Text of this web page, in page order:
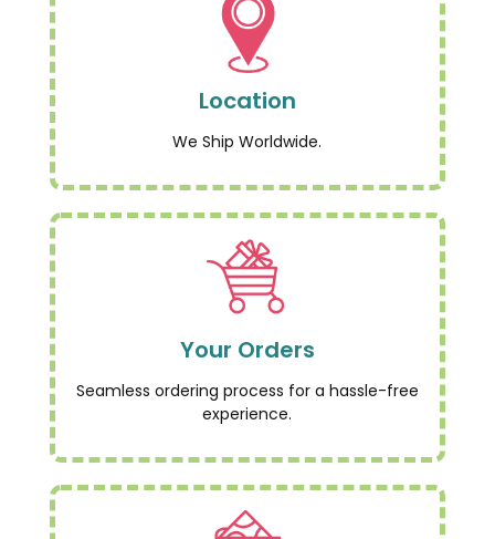
Location
We Ship Worldwide.
Your Orders
Seamless ordering process for a hassle-free
experience.